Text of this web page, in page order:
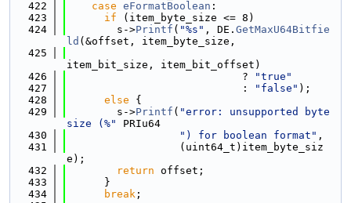
  422
case eFormatBoolean :
  423
if (item_byte_size <= 8)
  424
        s->
Printf ( "%s" , DE. GetMaxU64Bitfie
ld (&offset, item_byte_size,
  425
item_bit_size, item_bit_offset)
  426
                            ?
"true"
  427
                            :
"false" );
  428
else {
  429
        s->
Printf ( "error: unsupported byte
size (%"
PRIu64
  430
") for boolean format" ,
  431
                  (uint64_t)item_byte_siz
e);
  432
return offset;
  433
      }
  434
break ;